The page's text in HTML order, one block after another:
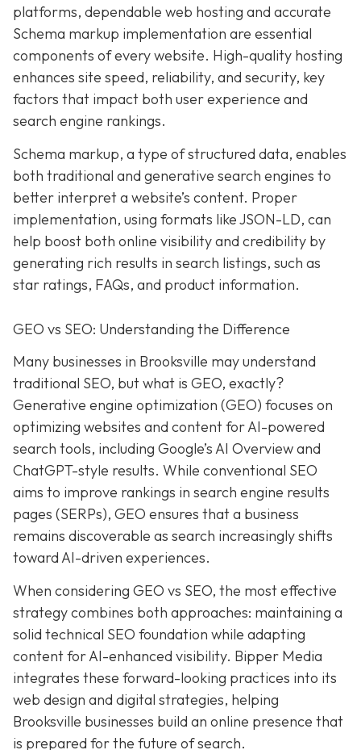
platforms, dependable web hosting and accurate
Schema markup implementation are essential
components of every website. High-quality hosting
enhances site speed, reliability, and security, key
factors that impact both user experience and
search engine rankings.
Schema markup, a type of structured data, enables
both traditional and generative search engines to
better interpret a website’s content. Proper
implementation, using formats like JSON-LD, can
help boost both online visibility and credibility by
generating rich results in search listings, such as
star ratings, FAQs, and product information.
GEO vs SEO: Understanding the Difference
Many businesses in Brooksville may understand
traditional SEO, but what is GEO, exactly?
Generative engine optimization (GEO) focuses on
optimizing websites and content for AI-powered
search tools, including Google’s AI Overview and
ChatGPT-style results. While conventional SEO
aims to improve rankings in search engine results
pages (SERPs), GEO ensures that a business
remains discoverable as search increasingly shifts
toward AI-driven experiences.
When considering GEO vs SEO, the most effective
strategy combines both approaches: maintaining a
solid technical SEO foundation while adapting
content for AI-enhanced visibility. Bipper Media
integrates these forward-looking practices into its
web design and digital strategies, helping
Brooksville businesses build an online presence that
is prepared for the future of search.